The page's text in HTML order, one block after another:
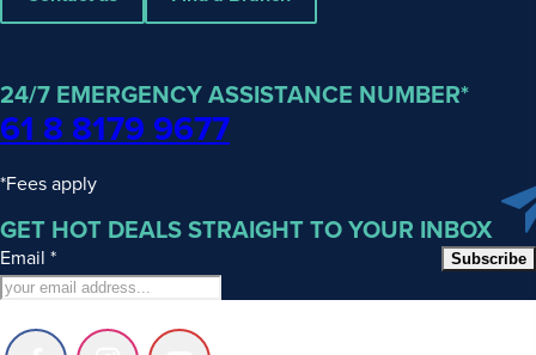
24/7 EMERGENCY ASSISTANCE NUMBER*
61 8 8179 9677
*Fees apply
GET HOT DEALS STRAIGHT TO YOUR INBOX
Email * Subscribe